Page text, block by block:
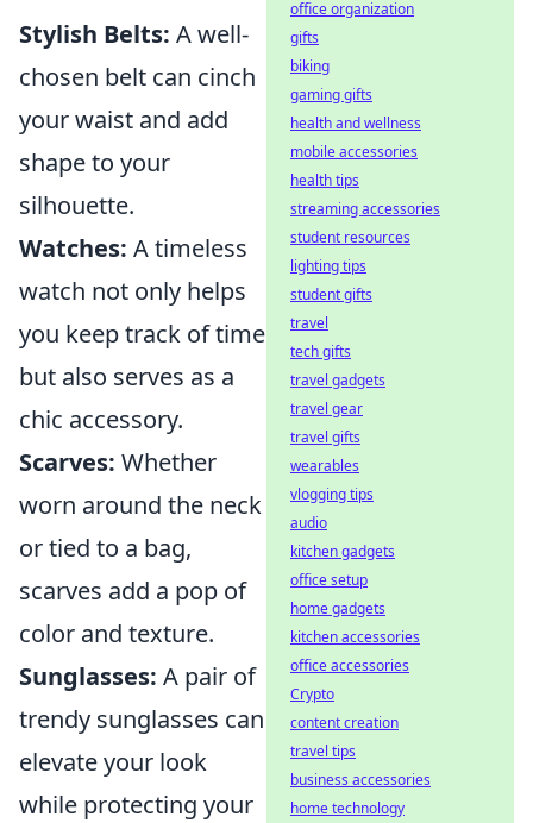
Stylish Belts: A well-
chosen belt can cinch
your waist and add
shape to your
silhouette.
Watches: A timeless
watch not only helps
you keep track of time
but also serves as a
chic accessory.
Scarves: Whether
worn around the neck
or tied to a bag,
scarves add a pop of
color and texture.
Sunglasses: A pair of
trendy sunglasses can
elevate your look
while protecting your
office organization
gifts
biking
gaming gifts
health and wellness
mobile accessories
health tips
streaming accessories
student resources
lighting tips
student gifts
travel
tech gifts
travel gadgets
travel gear
travel gifts
wearables
vlogging tips
audio
kitchen gadgets
office setup
home gadgets
kitchen accessories
office accessories
Crypto
content creation
travel tips
business accessories
home technology